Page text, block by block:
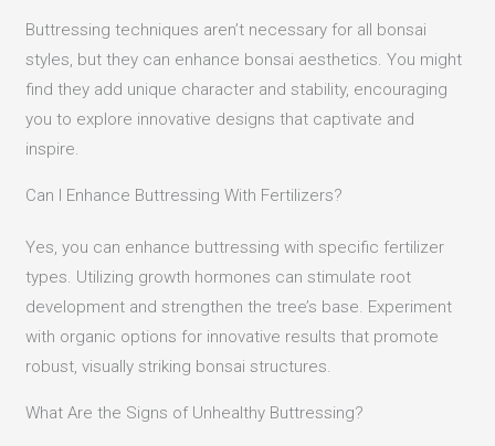
Buttressing techniques aren’t necessary for all bonsai
styles, but they can enhance bonsai aesthetics. You might
find they add unique character and stability, encouraging
you to explore innovative designs that captivate and
inspire.
Can I Enhance Buttressing With Fertilizers?
Yes, you can enhance buttressing with specific fertilizer
types. Utilizing growth hormones can stimulate root
development and strengthen the tree’s base. Experiment
with organic options for innovative results that promote
robust, visually striking bonsai structures.
What Are the Signs of Unhealthy Buttressing?